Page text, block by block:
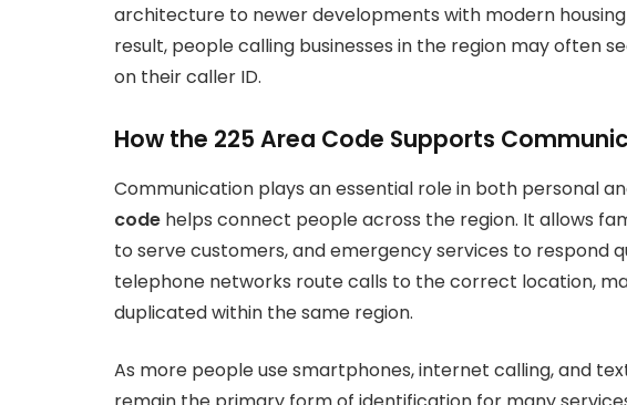
architecture to newer developments with modern
result, people calling businesses in the region may often
on their caller ID.
How the 225 Area Code Supports
Communication plays an essential role in both personal
code helps connect people across the region. It allows
to serve customers, and emergency services to respond
telephone networks route calls to the correct location,
duplicated within the same region.
As more people use smartphones, internet calling, and